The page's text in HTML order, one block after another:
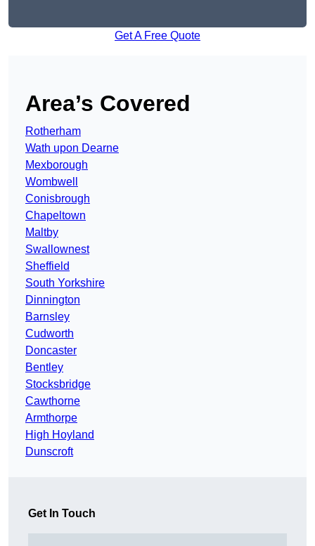
Get A Free Quote
Area’s Covered
Rotherham
Wath upon Dearne
Mexborough
Wombwell
Conisbrough
Chapeltown
Maltby
Swallownest
Sheffield
South Yorkshire
Dinnington
Barnsley
Cudworth
Doncaster
Bentley
Stocksbridge
Cawthorne
Armthorpe
High Hoyland
Dunscroft
Get In Touch